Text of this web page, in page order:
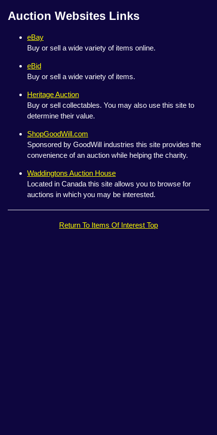
Auction Websites Links
eBay
Buy or sell a wide variety of items online.
eBid
Buy or sell a wide variety of items.
Heritage Auction
Buy or sell collectables. You may also use this site to
determine their value.
ShopGoodWill.com
Sponsored by GoodWill industries this site provides the
convenience of an auction while helping the charity.
Waddingtons Auction House
Located in Canada this site allows you to browse for
auctions in which you may be interested.
Return To Items Of Interest Top